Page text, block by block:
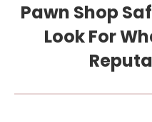
Pawn Shop
Look For